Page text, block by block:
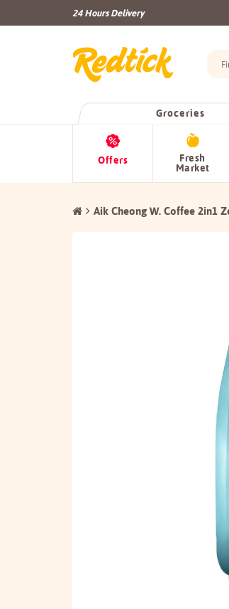
24 Hours Delivery
Groceries
Offers Fresh
Market
Aik Cheong W. Coffee 2in1